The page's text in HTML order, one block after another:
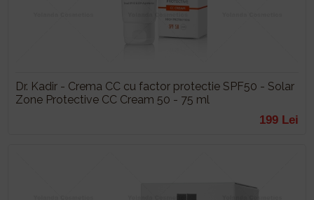
Dr. Kadir - Crema CC cu factor protectie SPF50 - Solar
Zone Protective CC Cream 50 - 75 ml
199 Lei